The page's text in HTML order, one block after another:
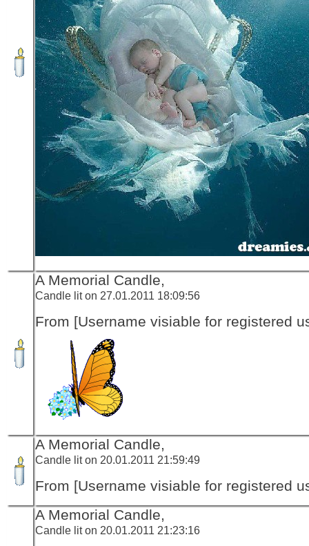
A Memorial Candle,
Candle lit on 27.01.2011 18:09:56
From [Username visiable for registered
A Memorial Candle,
Candle lit on 20.01.2011 21:59:49
From [Username visiable for registered
A Memorial Candle,
Candle lit on 20.01.2011 21:23:16